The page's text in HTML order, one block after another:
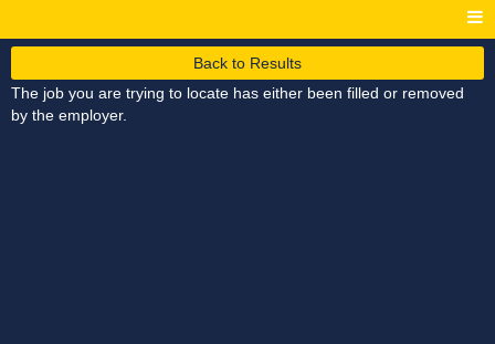
Back to Results
The job you are trying to locate has either been filled or removed
by the employer.